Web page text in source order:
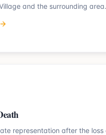
and the surrounding area.
representation after the loss